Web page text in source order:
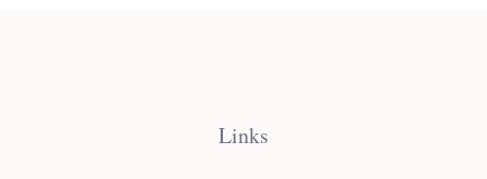
Links